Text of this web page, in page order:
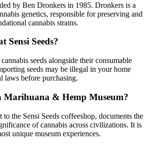
by Ben Dronkers in 1985. Dronkers is a
genetics, responsible for preserving and
cannabis strains.
Sensi Seeds?
seeds alongside their consumable
seeds may be illegal in your home
laws before purchasing.
Marihuana & Hemp Museum?
to the Sensi Seeds coffeeshop, documents the
of cannabis across civilizations. It is
unique museum experiences.